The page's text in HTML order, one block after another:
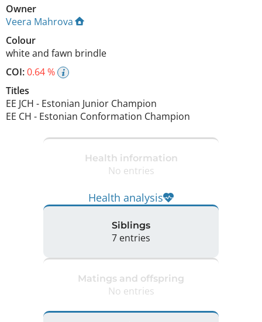
Owner
Veera Mahrova
Colour
white and fawn brindle
COI:0.64 %
Titles
EE JCH - Estonian Junior Champion
EE CH - Estonian Conformation Champion
Health information
No entries
Health analysis
Siblings
7 entries
Matings and offspring
No entries